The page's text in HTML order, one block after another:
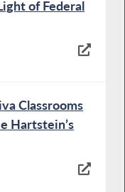
of Federal
Classrooms
Hartstein’s